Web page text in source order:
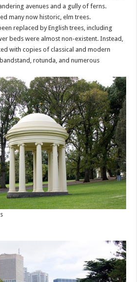
avenues and a gully of ferns.
many now historic, elm trees.
replaced by English trees, including
beds were almost non-existent. Instead,
with copies of classical and modern
rotunda, and numerous